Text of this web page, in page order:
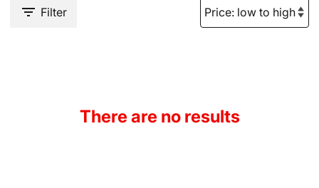
Filter
There are no results